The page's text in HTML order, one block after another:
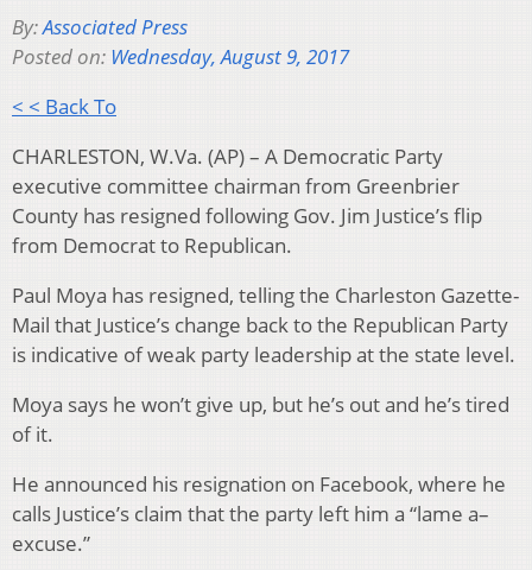
By:Associated Press
Posted on: Wednesday, August 9, 2017
< < Back To
CHARLESTON, W.Va. (AP) – A Democratic Party
executive committee chairman from Greenbrier
County has resigned following Gov. Jim Justice’s flip
from Democrat to Republican.
Paul Moya has resigned, telling the Charleston Gazette-
Mail that Justice’s change back to the Republican Party
is indicative of weak party leadership at the state level.
Moya says he won’t give up, but he’s out and he’s tired
of it.
He announced his resignation on Facebook, where he
calls Justice’s claim that the party left him a “lame a–
excuse.”